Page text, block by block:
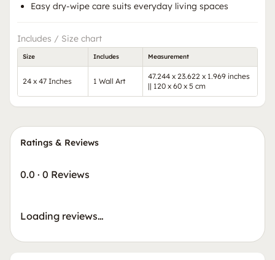
Easy dry-wipe care suits everyday living spaces
Includes / Size chart
Size Includes Measurement
24 x 47 Inches 1 Wall Art
47.244 x 23.622 x 1.969 inches
|| 120 x 60 x 5 cm
Ratings & Reviews
0.0 · 0 Reviews
Loading reviews…